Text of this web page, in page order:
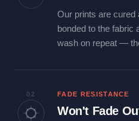
Our prints are cured
bonded to the fabric
wash on repeat —
02 FADE RESISTANCE
Won't Fade